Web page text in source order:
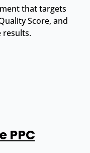
that targets
Score, and
results.
PPC